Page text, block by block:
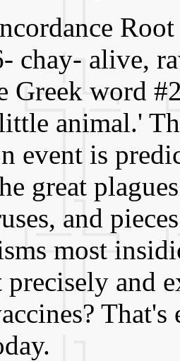
chay- alive,
Greek word
animal.'
event is
great
and
most
and